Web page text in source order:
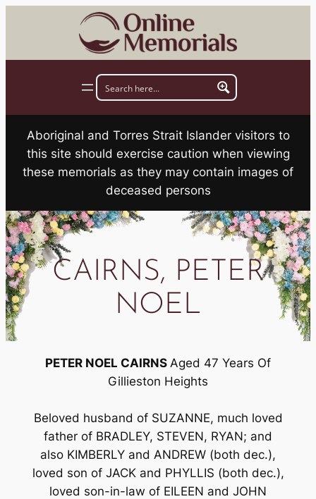
Aboriginal and Torres Strait Islander visitors to
this site should exercise caution when viewing
these memorials as they may contain images of
deceased persons
CAIRNS, PETER
NOEL
PETER NOEL CAIRNS Aged 47 Years Of
Gillieston Heights
Beloved husband of SUZANNE, much loved
father of BRADLEY, STEVEN, RYAN; and
also KIMBERLY and ANDREW (both dec.),
loved son of JACK and PHYLLIS (both dec.),
loved son-in-law of EILEEN and JOHN